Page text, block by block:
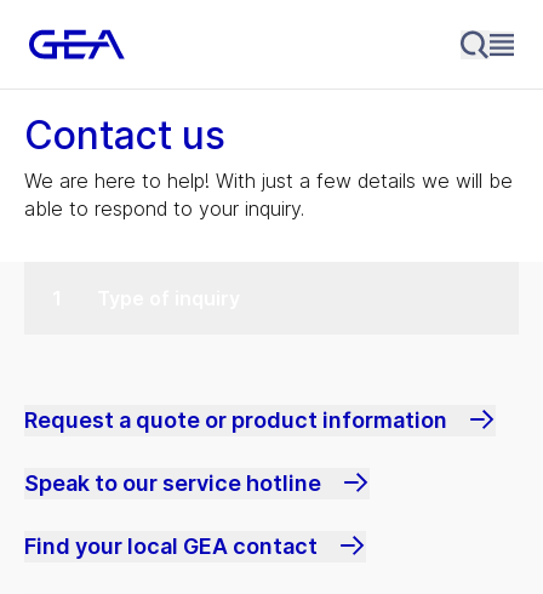
Contact us
We are here to help! With just a few details we will be
able to respond to your inquiry.
Request a quote or product information
Speak to our service hotline
Find your local GEA contact